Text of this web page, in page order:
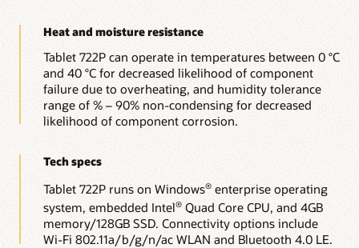
Heat and moisture resistance
Tablet 722P can operate in temperatures between 0 °C
and 40 °C for decreased likelihood of component
failure due to overheating, and humidity tolerance
range of % – 90% non-condensing for decreased
likelihood of component corrosion.
Tech specs
Tablet 722P runs on Windows®enterprise operating
system, embedded Intel®Quad Core CPU, and 4GB
memory/128GB SSD. Connectivity options include
Wi-Fi 802.11a/b/g/n/ac WLAN and Bluetooth 4.0 LE.